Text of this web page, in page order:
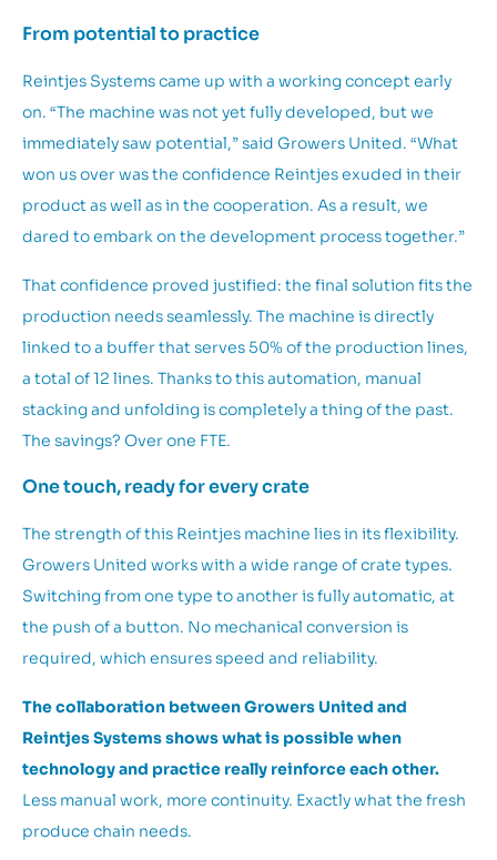
From potential to practice
Reintjes Systems came up with a working concept early
on. “The machine was not yet fully developed, but we
immediately saw potential,” said Growers United. “What
won us over was the confidence Reintjes exuded in their
product as well as in the cooperation. As a result, we
dared to embark on the development process together.”
That confidence proved justified: the final solution fits the
production needs seamlessly. The machine is directly
linked to a buffer that serves 50% of the production lines,
a total of 12 lines. Thanks to this automation, manual
stacking and unfolding is completely a thing of the past.
The savings? Over one FTE.
One touch, ready for every crate
The strength of this Reintjes machine lies in its flexibility.
Growers United works with a wide range of crate types.
Switching from one type to another is fully automatic, at
the push of a button. No mechanical conversion is
required, which ensures speed and reliability.
The collaboration between Growers United and
Reintjes Systems shows what is possible when
technology and practice really reinforce each other.
Less manual work, more continuity. Exactly what the fresh
produce chain needs.